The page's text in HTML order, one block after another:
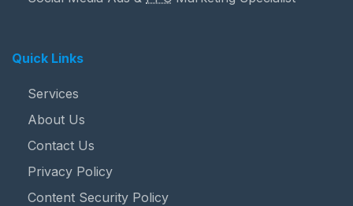
Quick Links
Services
About Us
Contact Us
Privacy Policy
Content Security Policy